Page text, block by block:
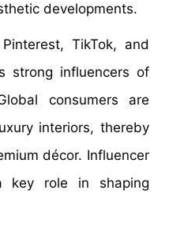
developments.
TikTok, and
strong influencers of
consumers are
interiors, thereby
décor. Influencer
key role in shaping